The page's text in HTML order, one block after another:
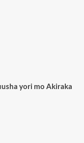
yori mo Akiraka